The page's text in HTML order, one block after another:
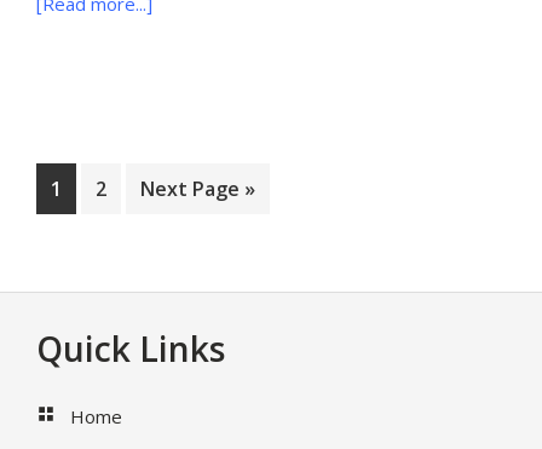
Palm
Before
Page
1 Page
2
Go
Next Page »
Footer
Quick Links
Home